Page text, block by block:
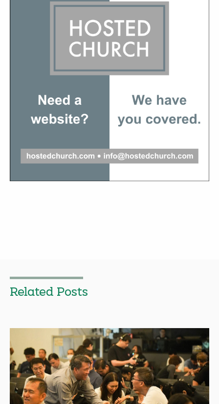
Related Posts